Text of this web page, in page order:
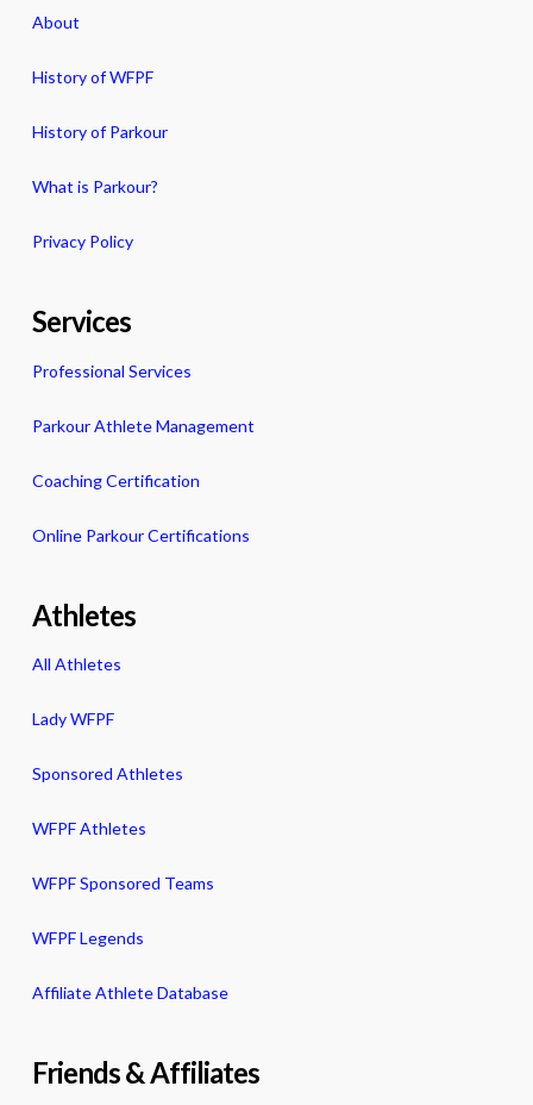
About
History of WFPF
History of Parkour
What is Parkour?
Privacy Policy
Services
Professional Services
Parkour Athlete Management
Coaching Certification
Online Parkour Certifications
Athletes
All Athletes
Lady WFPF
Sponsored Athletes
WFPF Athletes
WFPF Sponsored Teams
WFPF Legends
Affiliate Athlete Database
Friends & Affiliates